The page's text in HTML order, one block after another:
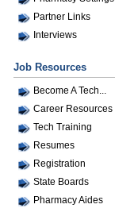
Partner Links
Interviews
Job Resources
Become A Tech...
Career Resources
Tech Training
Resumes
Registration
State Boards
Pharmacy Aides